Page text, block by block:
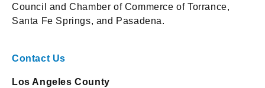
Council and Chamber of Commerce of Torrance,
Santa Fe Springs, and Pasadena.
Contact Us
Los Angeles County